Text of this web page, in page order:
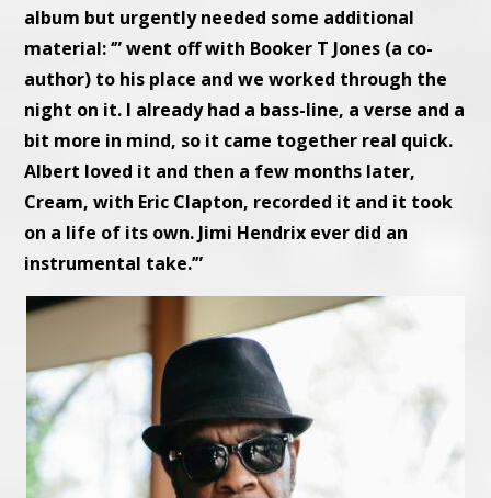
album but urgently needed some additional
material: ‘” went off with Booker T Jones (a co-
author) to his place and we worked through the
night on it. I already had a bass-line, a verse and a
bit more in mind, so it came together real quick.
Albert loved it and then a few months later,
Cream, with Eric Clapton, recorded it and it took
on a life of its own. Jimi Hendrix ever did an
instrumental take.’”